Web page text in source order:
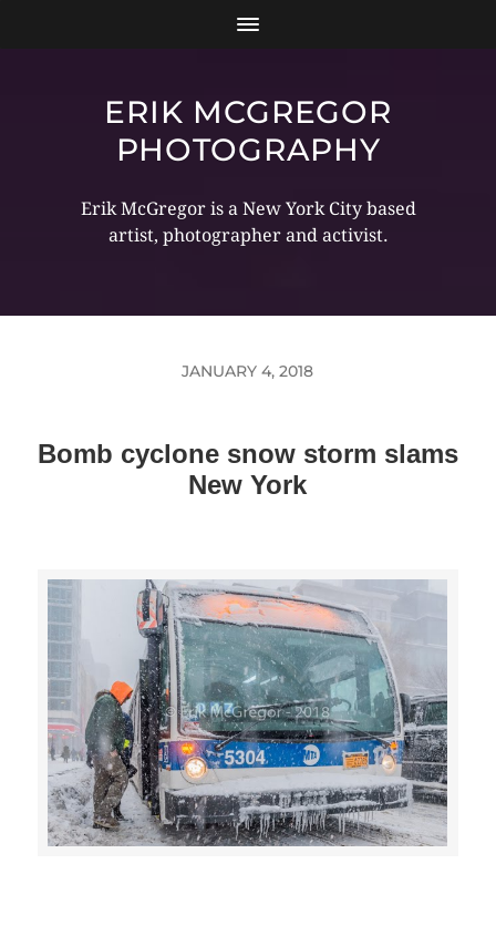
ERIK MCGREGOR
PHOTOGRAPHY
Erik McGregor is a New York City based
artist, photographer and activist.
JANUARY 4, 2018
Bomb cyclone snow storm slams
New York